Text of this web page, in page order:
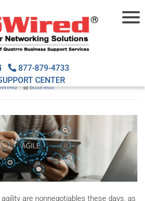
877-879-4733
CENTER
and agile
managed IT
Business
are nonnegotiables these days, as